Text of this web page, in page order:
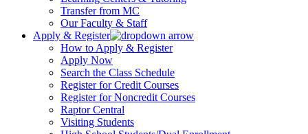
Transfer from MC
Our Faculty & Staff
Apply & Register
How to Apply & Register
Apply Now
Search the Class Schedule
Register for Credit Courses
Register for Noncredit Courses
Raptor Central
Visiting Students